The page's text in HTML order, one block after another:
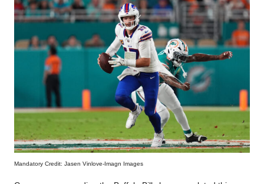
Mandatory Credit: Jasen Vinlove-Imagn Images